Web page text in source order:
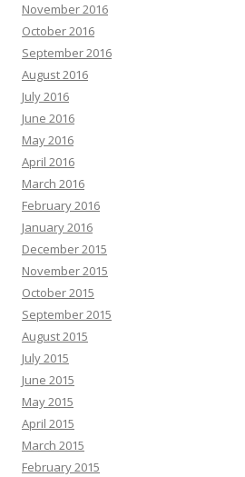
November 2016
October 2016
September 2016
August 2016
July 2016
June 2016
May 2016
April 2016
March 2016
February 2016
January 2016
December 2015
November 2015
October 2015
September 2015
August 2015
July 2015
June 2015
May 2015
April 2015
March 2015
February 2015